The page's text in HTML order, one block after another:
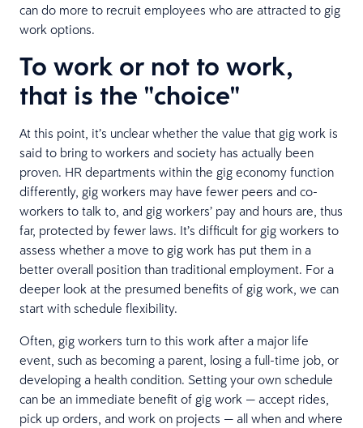
can do more to recruit employees who are attracted to gig
work options.
To work or not to work,
that is the "choice"
At this point, it’s unclear whether the value that gig work is
said to bring to workers and society has actually been
proven. HR departments within the gig economy function
differently, gig workers may have fewer peers and co-
workers to talk to, and gig workers’ pay and hours are, thus
far, protected by fewer laws. It’s difficult for gig workers to
assess whether a move to gig work has put them in a
better overall position than traditional employment. For a
deeper look at the presumed benefits of gig work, we can
start with schedule flexibility.
Often, gig workers turn to this work after a major life
event, such as becoming a parent, losing a full-time job, or
developing a health condition. Setting your own schedule
can be an immediate benefit of gig work — accept rides,
pick up orders, and work on projects — all when and where